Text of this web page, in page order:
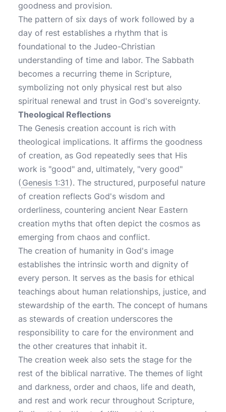
goodness and provision.
The pattern of six days of work followed by a
day of rest establishes a rhythm that is
foundational to the Judeo-Christian
understanding of time and labor. The Sabbath
becomes a recurring theme in Scripture,
symbolizing not only physical rest but also
spiritual renewal and trust in God's sovereignty.
Theological Reflections
The Genesis creation account is rich with
theological implications. It affirms the goodness
of creation, as God repeatedly sees that His
work is "good" and, ultimately, "very good"
( Genesis 1:31 ). The structured, purposeful nature
of creation reflects God's wisdom and
orderliness, countering ancient Near Eastern
creation myths that often depict the cosmos as
emerging from chaos and conflict.
The creation of humanity in God's image
establishes the intrinsic worth and dignity of
every person. It serves as the basis for ethical
teachings about human relationships, justice, and
stewardship of the earth. The concept of humans
as stewards of creation underscores the
responsibility to care for the environment and
the other creatures that inhabit it.
The creation week also sets the stage for the
rest of the biblical narrative. The themes of light
and darkness, order and chaos, life and death,
and rest and work recur throughout Scripture,